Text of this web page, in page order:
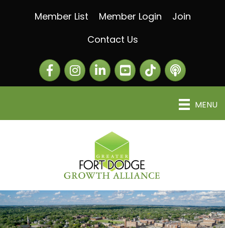
Member List Member Login
Join
Contact Us
FacebookInstagramLinkedIn The Greater Fort
The Alliance
MENU